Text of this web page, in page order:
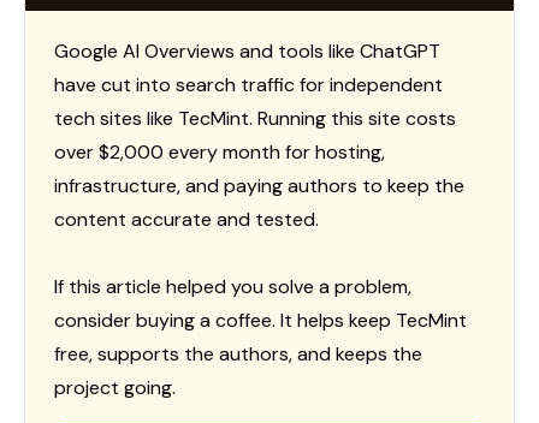
Google AI Overviews and tools like ChatGPT
have cut into search traffic for independent
tech sites like TecMint. Running this site costs
over $2,000 every month for hosting,
infrastructure, and paying authors to keep the
content accurate and tested.
If this article helped you solve a problem,
consider buying a coffee. It helps keep TecMint
free, supports the authors, and keeps the
project going.